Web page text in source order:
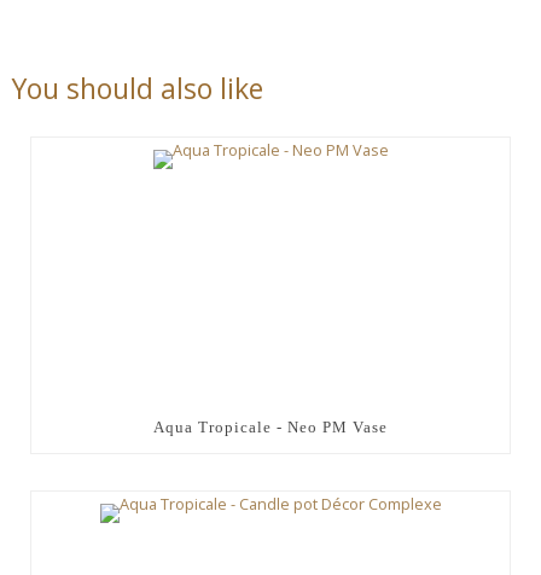
You should also like
Aqua Tropicale - Neo PM Vase